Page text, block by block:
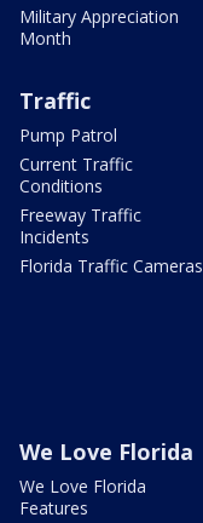
Military Appreciation
Month
Traffic
Pump Patrol
Current Traffic
Conditions
Freeway Traffic
Incidents
Florida Traffic Cameras
We Love Florida
We Love Florida
Features